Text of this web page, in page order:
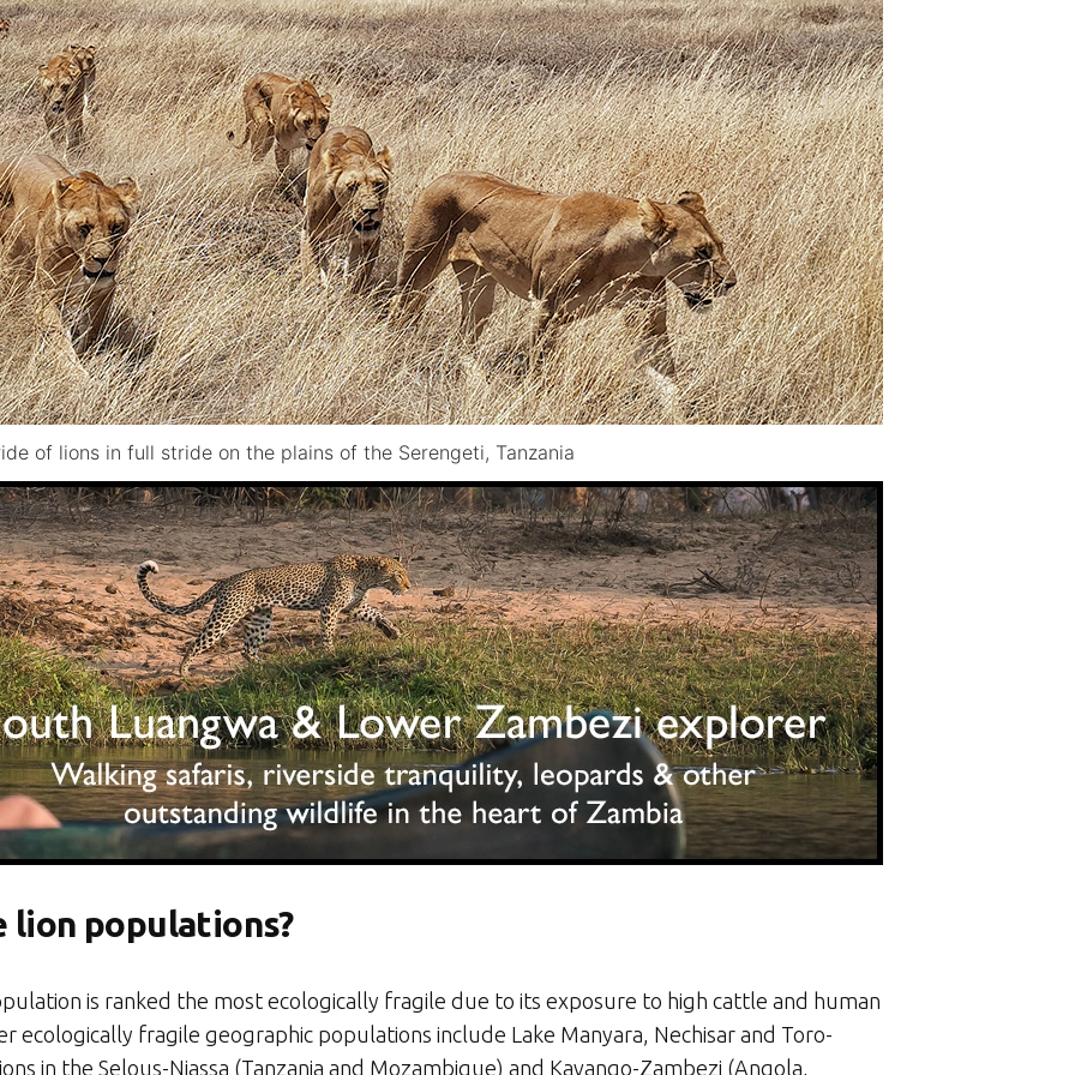
of lions in full stride on the plains of the Serengeti, Tanzania
populations?
is ranked the most ecologically fragile due to its exposure to high cattle and human
ecologically fragile geographic populations include Lake Manyara, Nechisar and Toro-
in the Selous-Niassa (Tanzania and Mozambique) and Kavango-Zambezi (Angola,